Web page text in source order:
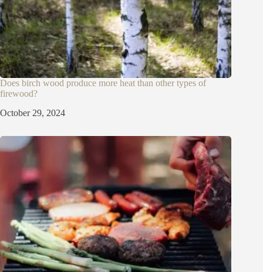
Does birch wood produce more heat than other types of
firewood?
October 29, 2024